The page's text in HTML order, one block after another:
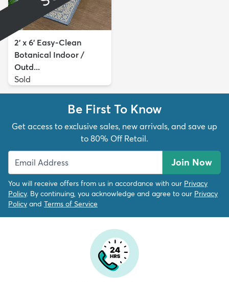
2' x 6' Easy-Clean
Botanical Indoor /
Outd...
Sold
Be First To Know
Get access to exclusive sales, new arrivals, and save up
to 80% Off Retail.
Join Now
You will receive offers from us in accordance with our Privacy
Policy. By continuing, you acknowledge and agree to our Privacy
Policy and Terms of Service